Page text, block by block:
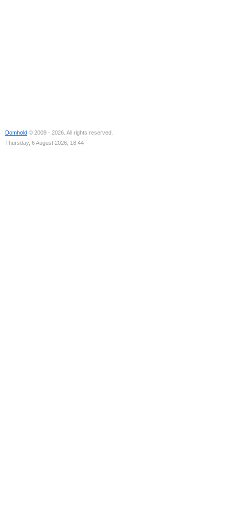
Domhold © 2009 - 2026. All rights reserved.
Thursday, 6 August 2026, 18:44